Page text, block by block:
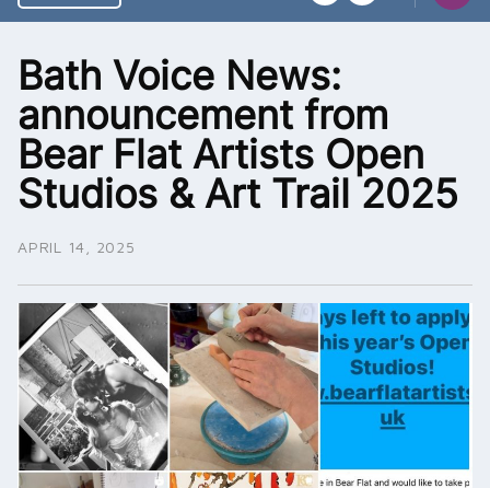
Bath Voice News:
announcement from
Bear Flat Artists Open
Studios & Art Trail 2025
APRIL 14, 2025